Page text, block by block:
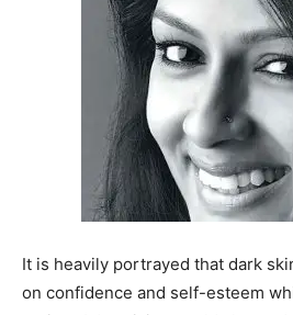
It is heavily portrayed that dark
on confidence and self-esteem